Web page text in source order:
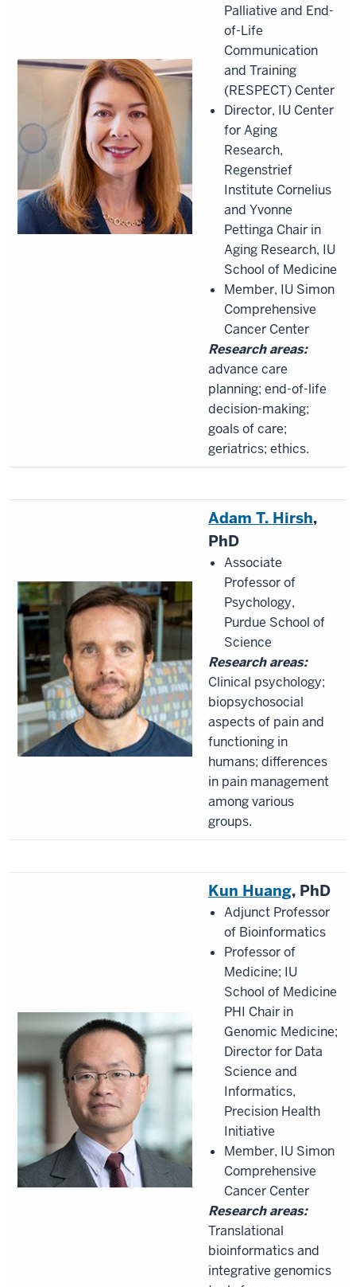
Palliative and End-
of-Life
Communication
and Training
(RESPECT) Center
Director, IU Center
for Aging
Research,
Regenstrief
Institute Cornelius
and Yvonne
Pettinga Chair in
Aging Research, IU
School of Medicine
Member, IU Simon
Comprehensive
Cancer Center
Research areas:
advance care
planning; end-of-life
decision-making;
goals of care;
geriatrics; ethics.
Adam T. Hirsh,
PhD
Associate
Professor of
Psychology,
Purdue School of
Science
Research areas:
Clinical psychology;
biopsychosocial
aspects of pain and
functioning in
humans; differences
in pain management
among various
groups.
Kun Huang, PhD
Adjunct Professor
of Bioinformatics
Professor of
Medicine; IU
School of Medicine
PHI Chair in
Genomic Medicine;
Director for Data
Science and
Informatics,
Precision Health
Initiative
Member, IU Simon
Comprehensive
Cancer Center
Research areas:
Translational
bioinformatics and
integrative genomics